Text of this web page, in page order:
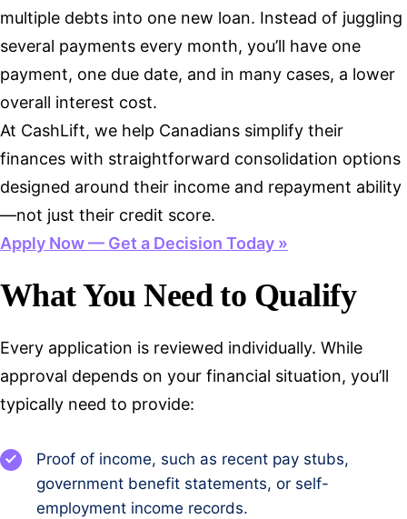
multiple debts into one new loan. Instead of juggling
several payments every month, you’ll have one
payment, one due date, and in many cases, a lower
overall interest cost.
At CashLift, we help Canadians simplify their
finances with straightforward consolidation options
designed around their income and repayment ability
—not just their credit score.
Apply Now — Get a Decision Today »
What You Need to Qualify
Every application is reviewed individually. While
approval depends on your financial situation, you’ll
typically need to provide:
Proof of income, such as recent pay stubs,
government benefit statements, or self-
employment income records.